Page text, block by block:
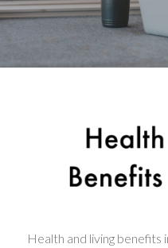
Health and living benefits